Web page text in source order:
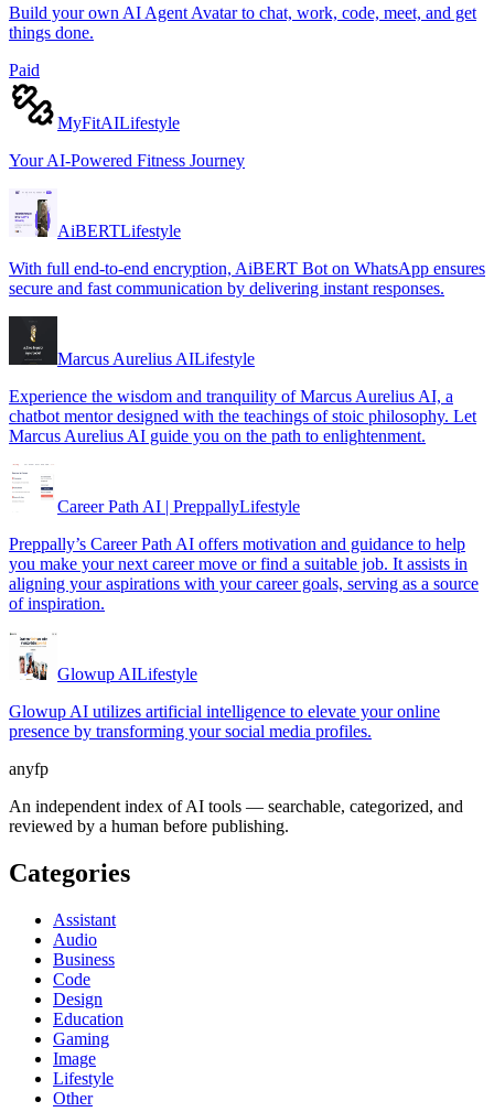
Build your own AI Agent Avatar to chat, work, code, meet, and get
things done.
Paid
MyFitAILifestyle
Your AI-Powered Fitness Journey
AiBERTLifestyle
With full end-to-end encryption, AiBERT Bot on WhatsApp ensures
secure and fast communication by delivering instant responses.
Marcus Aurelius AILifestyle
Experience the wisdom and tranquility of Marcus Aurelius AI, a
chatbot mentor designed with the teachings of stoic philosophy. Let
Marcus Aurelius AI guide you on the path to enlightenment.
Career Path AI | PreppallyLifestyle
Preppally’s Career Path AI offers motivation and guidance to help
you make your next career move or find a suitable job. It assists in
aligning your aspirations with your career goals, serving as a source
of inspiration.
Glowup AILifestyle
Glowup AI utilizes artificial intelligence to elevate your online
presence by transforming your social media profiles.
anyfp
An independent index of AI tools — searchable, categorized, and
reviewed by a human before publishing.
Categories
Assistant
Audio
Business
Code
Design
Education
Gaming
Image
Lifestyle
Other